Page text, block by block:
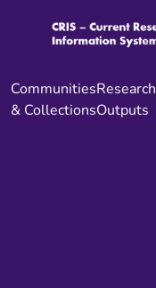
Communities
& Collections
Research
Outputs